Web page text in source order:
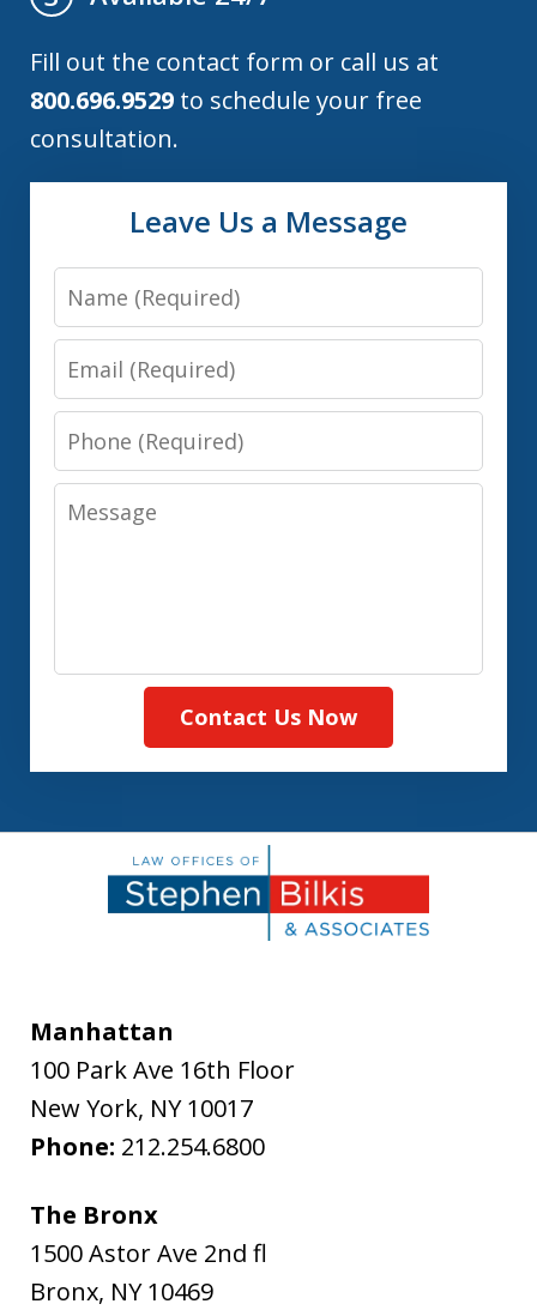
Fill out the contact form or call us at
800.696.9529 to schedule your free
consultation.
Leave Us a Message
Name
Email
Phone
Message
Contact Us Now
Manhattan
100 Park Ave 16th Floor
New York, NY 10017
Phone: 212.254.6800
The Bronx
1500 Astor Ave 2nd fl
Bronx, NY 10469